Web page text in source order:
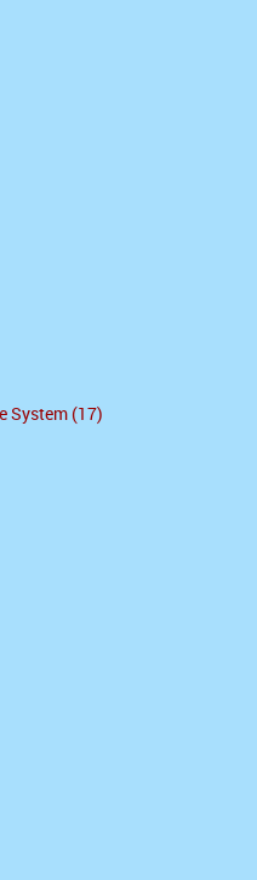
System (17)